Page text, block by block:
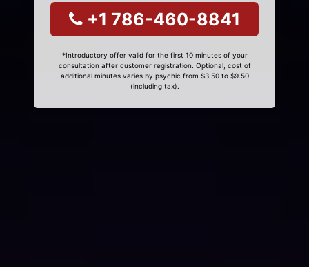
+1 786-460-8841
*Introductory offer valid for the first 10 minutes of your
consultation after customer registration. Optional, cost of
additional minutes varies by psychic from $3.50 to $9.50
(including tax).